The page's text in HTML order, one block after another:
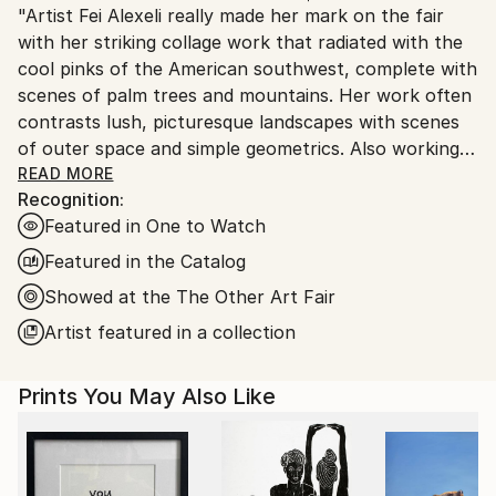
Ships From:
Greece.
Customs:
Shipments from Greece may experience delays due
to country's regulations for exporting valuable
artworks.
"Artist Fei Alexeli really made her mark on the fair
with her striking collage work that radiated with the
cool pinks of the American southwest, complete with
scenes of palm trees and mountains. Her work often
contrasts lush, picturesque landscapes with scenes
of outer space and simple geometrics. Also working
in illustration, she uses vibrant colours combined
with bold imagery like palm leaves and red lips to
create iconic compositions."
//The Other Art Fair review, Art Maze Magazine //
"Fei Alexeli brings a retro-visionary approach to the
collage genre with space-age imagery and rose-tinted
landscapes. Her use of pink softens the cold frontier
of space while bringing familiar scenes to life in a
READ MORE
Recognition:
Featured in One to Watch
Featured in the Catalog
Showed at the The Other Art Fair
Artist featured in a collection
Prints You May Also Like